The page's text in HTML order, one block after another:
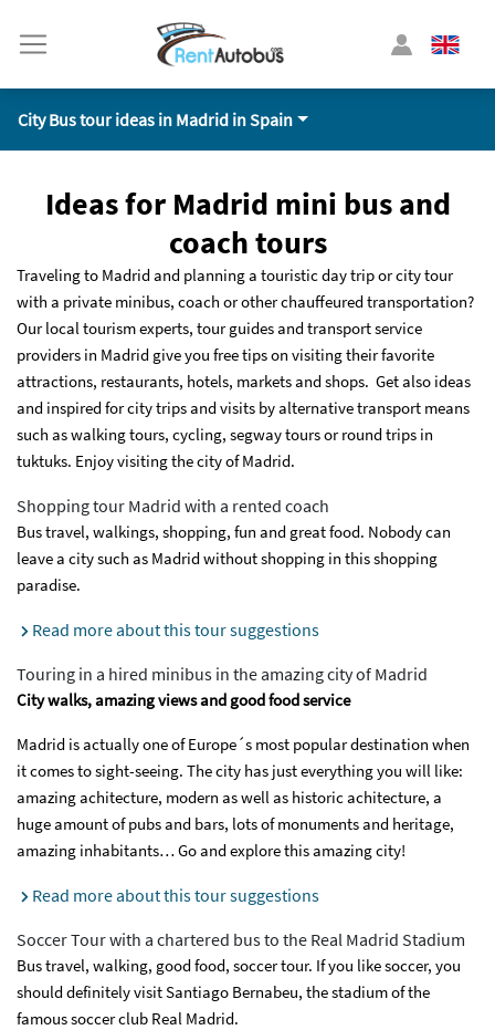
City Bus tour ideas in Madrid in Spain
Ideas for Madrid mini bus and
coach tours
Traveling to Madrid and planning a touristic day trip or city tour
with a private minibus, coach or other chauffeured transportation?
Our local tourism experts, tour guides and transport service
providers in Madrid give you free tips on visiting their favorite
attractions, restaurants, hotels, markets and shops. Get also ideas
and inspired for city trips and visits by alternative transport means
such as walking tours, cycling, segway tours or round trips in
tuktuks. Enjoy visiting the city of Madrid.
Shopping tour Madrid with a rented coach
Bus travel, walkings, shopping, fun and great food. Nobody can
leave a city such as Madrid without shopping in this shopping
paradise.
Read more about this tour suggestions
Touring in a hired minibus in the amazing city of Madrid
City walks, amazing views and good food service
Madrid is actually one of Europe´s most popular destination when
it comes to sight-seeing. The city has just everything you will like:
amazing achitecture, modern as well as historic achitecture, a
huge amount of pubs and bars, lots of monuments and heritage,
amazing inhabitants… Go and explore this amazing city!
Read more about this tour suggestions
Soccer Tour with a chartered bus to the Real Madrid Stadium
Bus travel, walking, good food, soccer tour. If you like soccer, you
should definitely visit Santiago Bernabeu, the stadium of the
famous soccer club Real Madrid.